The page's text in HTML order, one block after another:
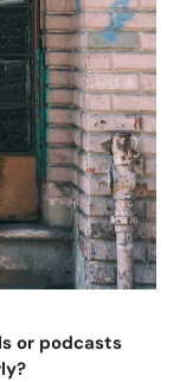
or podcasts